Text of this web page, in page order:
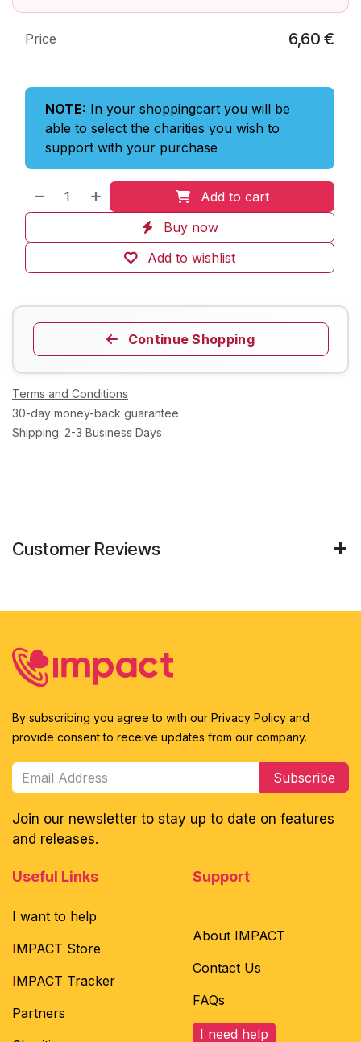
NOTE: In your shoppingcart you will be
able to select the charities you wish to
support with your purchase
Add to cart
Buy now
Add to wishlist
Price 6,60 €
Continue Shopping
Terms and Conditions
30-day money-back guarantee
Shipping: 2-3 Business Days
Customer Reviews
By subscribing you agree to with our Privacy Policy and
provide consent to receive updates from our company.
Subscribe
Join our newsletter to stay up to date on features
and releases.
Useful Links
I want to help
IMPACT Store
IMPACT Tracker
Partners
Support
About IMPACT
Contact Us
FAQs
I need help